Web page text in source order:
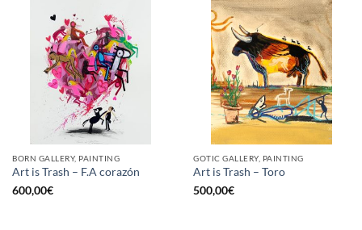
BORN GALLERY, PAINTING
Art is Trash – F.A corazón
600,00€
GOTIC GALLERY, PAINTING
Art is Trash – Toro
500,00€